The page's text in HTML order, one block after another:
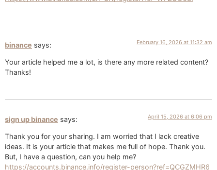
binance says: February 16, 2026 at 11:32 am
Your article helped me a lot, is there any more related content?
Thanks!
sign up binance says: April 15, 2026 at 6:06 pm
Thank you for your sharing. I am worried that I lack creative
ideas. It is your article that makes me full of hope. Thank you.
But, I have a question, can you help me?
https://accounts.binance.info/register-person?ref=QCGZMHR6